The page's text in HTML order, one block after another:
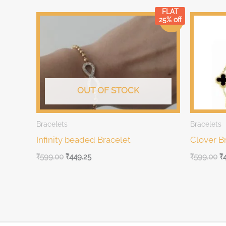
Sale!
FLAT
25% off
OUT OF STOCK
Bracelets
Infinity beaded Bracelet
Original
₹599.00
Current
₹599.00.
₹449.25
Bracelets
Clover
Original
₹599.00 ₹